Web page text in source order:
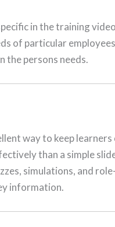
in the training
of particular
the persons needs.
way to keep
than a simple
simulations, and
information.